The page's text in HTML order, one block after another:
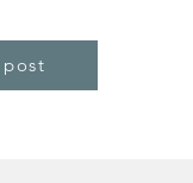
post